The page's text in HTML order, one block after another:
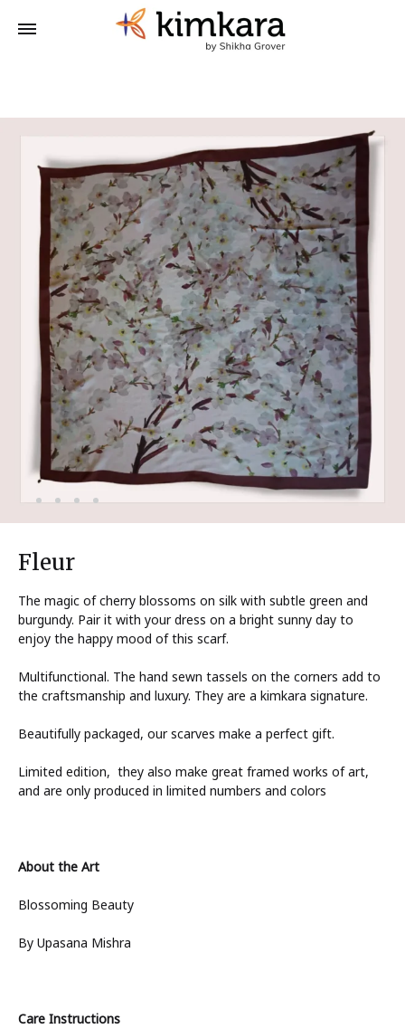
Fleur
The magic of cherry blossoms on silk with subtle green and
burgundy. Pair it with your dress on a bright sunny day to
enjoy the happy mood of this scarf.
Multifunctional. The hand sewn tassels on the corners add to
the craftsmanship and luxury. They are a kimkara signature.
Beautifully packaged, our scarves make a perfect gift.
Limited edition, they also make great framed works of art,
and are only produced in limited numbers and colors
About the Art
Blossoming Beauty
By Upasana Mishra
Care Instructions